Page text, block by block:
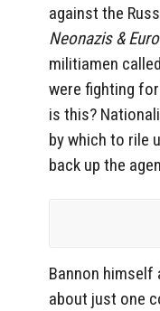
against the
Neonazis &
militiamen
were fighting
is this?
by which to rile
back up the
Bannon
about just one